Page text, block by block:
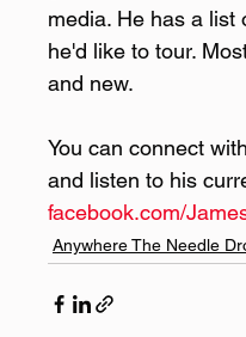
media. He has a list
he'd like to tour.
and new.
You can connect
and listen to his
facebook.com/
Anywhere The Needle